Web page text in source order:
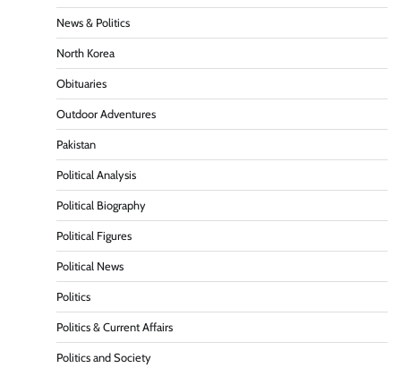
News & Politics
North Korea
Obituaries
Outdoor Adventures
Pakistan
Political Analysis
Political Biography
Political Figures
Political News
Politics
Politics & Current Affairs
Politics and Society